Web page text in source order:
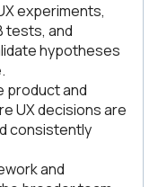
experiments,
tests, and
hypotheses
product and
UX decisions are
consistently
and